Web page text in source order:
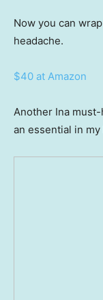
Now you can
headache.
$40 at Amazon
Another Ina
an essential in